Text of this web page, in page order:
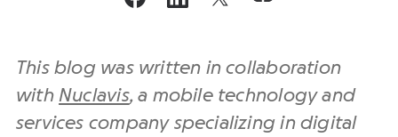
This blog was written in collaboration
with Nuclavis, a mobile technology and
services company specializing in digital